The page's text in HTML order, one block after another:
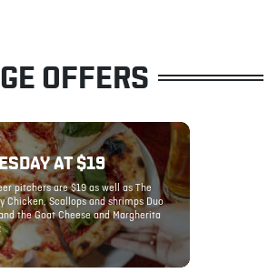
OFFERS
AT $19
pitchers are $19 as well as The
Chicken, Scallops and shrimps Duo
the Goat Cheese and Margherita